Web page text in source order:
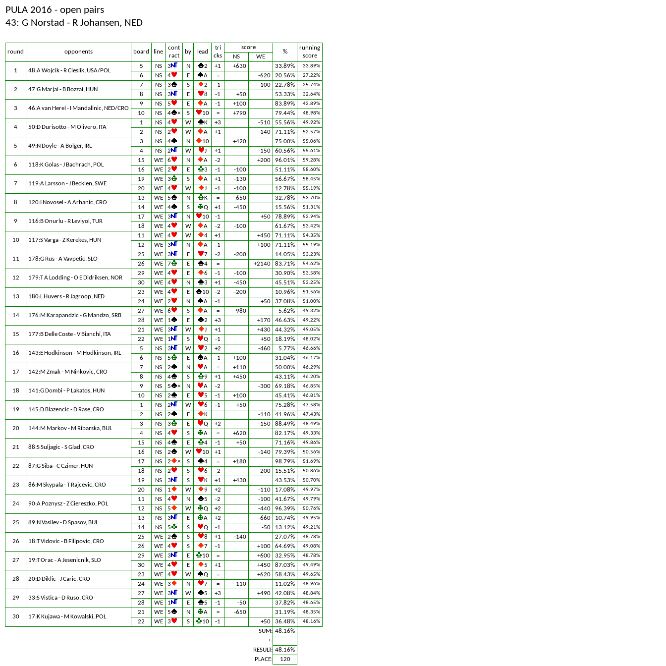
PULA 2016 - open pairs
43: G Norstad - R Johansen, NED
round opponents board line
cont
ract
by lead
tri
cks
score
%
running
score
NS WE
1 48:A Wojcik - R Cieslik, USA/POL
5 NS 3 N 2 +1 +630 33.89% 33.89%
6 NS 4 E A = -620 20.56% 27.22%
2 47:G Marjai - B Bozzai, HUN
7 NS 3 S 2 -1 -100 22.78% 25.74%
8 NS 3 E 8 -1 +50 53.33% 32.64%
3 46:A van Herel - I Mandalinic, NED/CRO
9 NS 5 E A -1 +100 83.89% 42.89%
10 NS 4 × S 10 = +790 79.44% 48.98%
4 50:D Durisotto - M Olivero, ITA
1 NS 4 W K +3 -510 55.56% 49.92%
2 NS 2 W A +1 -140 71.11% 52.57%
5 49:N Doyle - A Bolger, IRL
3 NS 4 N 10 = +420 75.00% 55.06%
4 NS 2 W J +1 -150 60.56% 55.61%
6 118:K Golas - J Bachrach, POL
15 WE 6 N A -2 +200 96.01% 59.28%
16 WE 2 E 3 -1 -100 51.11% 58.60%
7 119:A Larsson - J Becklen, SWE
19 WE 3 S A +1 -130 56.67% 58.45%
20 WE 4 W J -1 -100 12.78% 55.19%
8 120:I Novosel - A Arhanic, CRO
13 WE 5 N K = -650 32.78% 53.70%
14 WE 4 S Q +1 -450 15.56% 51.31%
9 116:B Onurlu - R Leviyol, TUR
17 WE 3 N 10 -1 +50 78.89% 52.94%
18 WE 4 W A -2 -100 61.67% 53.42%
10 117:S Varga - Z Kerekes, HUN
11 WE 4 W 4 +1 +450 71.11% 54.35%
12 WE 3 N A -1 +100 71.11% 55.19%
11 178:G Rus - A Vavpetic, SLO
25 WE 3 E 7 -2 -200 14.05% 53.23%
26 WE 7 E 4 = +2140 83.71% 54.62%
12 179:T A Lodding - O E Didriksen, NOR
29 WE 4 E 6 -1 -100 30.90% 53.58%
30 WE 4 N 3 +1 -450 45.51% 53.25%
13 180:L Huvers - R Jagroop, NED
23 WE 4 E 10 -2 -200 10.96% 51.56%
24 WE 2 N A -1 +50 37.08% 51.00%
14 176:M Karapandzic - G Mandzo, SRB
27 WE 6 S A = -980 5.62% 49.32%
28 WE 1 E 2 +3 +170 46.63% 49.22%
15 177:B Delle Coste - V Bianchi, ITA
21 WE 3 W J +1 +430 44.32% 49.05%
22 WE 1 S Q -1 +50 18.19% 48.02%
16 143:E Hodkinson - M Hodkinson, IRL
5 NS 3 W 2 +2 -460 5.77% 46.66%
6 NS 5 E A -1 +100 31.04% 46.17%
17 142:M Zmak - M Ninkovic, CRO
7 NS 2 N A = +110 50.00% 46.29%
8 NS 4 S 9 +1 +450 43.11% 46.20%
18 141:G Dombi - P Lakatos, HUN
9 NS 5 × N A -2 -300 69.18% 46.85%
10 NS 2 E 5 -1 +100 45.41% 46.81%
19 145:D Blazencic - D Rase, CRO
1 NS 2 W 6 -1 +50 75.28% 47.58%
2 NS 2 E K = -110 41.96% 47.43%
20 144:M Markov - M Ribarska, BUL
3 NS 3 E Q +2 -150 88.49% 48.49%
4 NS 4 S A = +620 82.17% 49.33%
21 88:S Suljagic - S Glad, CRO
15 NS 4 E 4 -1 +50 71.16% 49.86%
16 NS 2 W 10 +1 -140 79.39% 50.56%
22 87:G Siba - C Czimer, HUN
17 NS 2 × S 4 = +180 98.79% 51.69%
18 NS 2 S 6 -2 -200 15.51% 50.86%
23 86:M Skypala - T Rajcevic, CRO
19 NS 3 S K +1 +430 43.53% 50.70%
20 NS 1 W 9 +2 -110 17.08% 49.97%
24 90:A Poznysz - Z Ciereszko, POL
11 NS 4 N 5 -2 -100 41.67% 49.79%
12 NS 5 W Q +2 -440 96.39% 50.76%
25 89:N Vasilev - D Spasov, BUL
13 NS 3 E A +2 -660 10.74% 49.95%
14 NS 5 S Q -1 -50 13.12% 49.21%
26 18:T Vidovic - B Filipovic, CRO
25 WE 2 S 8 +1 -140 27.07% 48.78%
26 WE 4 S 7 -1 +100 64.69% 49.08%
27 19:T Orac - A Jesenicnik, SLO
29 WE 3 E 10 = +600 32.95% 48.78%
30 WE 4 E 5 +1 +450 87.03% 49.49%
28 20:D Diklic - J Caric, CRO
23 WE 4 W Q = +620 58.43% 49.65%
24 WE 3 N 7 = -110 11.02% 48.96%
29 33:S Vistica - D Ruso, CRO
27 WE 3 W 5 +3 +490 42.08% 48.84%
28 WE 1 E 5 -1 -50 37.82% 48.65%
30 17:K Kujawa - M Kowalski, POL
21 WE 5 N A = -650 31.19% 48.35%
22 WE 3 S 10 -1 +50 36.48% 48.16%
SUM: 48.16%
±:
RESULT: 48.16%
PLACE:
120